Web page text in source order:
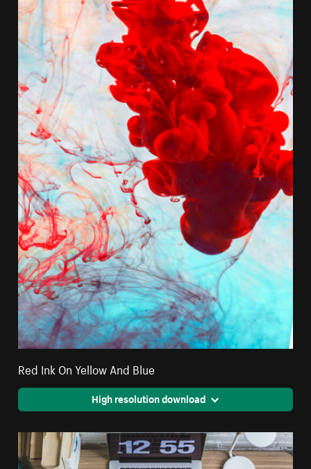
Red Ink On Yellow And Blue
High resolution download